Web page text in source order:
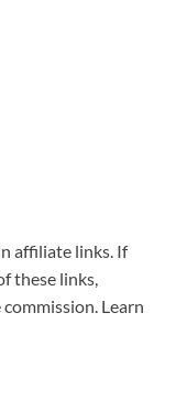
affiliate links. If
these links,
Learn